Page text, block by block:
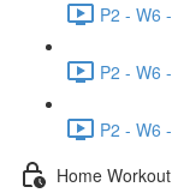
P2 - W6
P2 - W6
P2 - W6
Home